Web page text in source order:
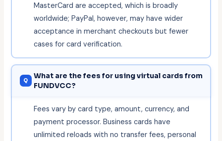
MasterCard are accepted, which is broadly
worldwide; PayPal, however, may have wider
acceptance in merchant checkouts but fewer
cases for card verification.
What are the fees for using virtual cards from
FUNDVCC?
Fees vary by card type, amount, currency, and
payment processor. Business cards have
unlimited reloads with no transfer fees, personal